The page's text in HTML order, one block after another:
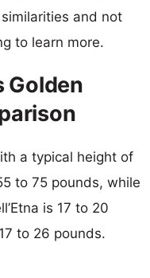
and not
to learn more.
Golden
a typical height of
to 75 pounds, while
is 17 to 20
to 26 pounds.